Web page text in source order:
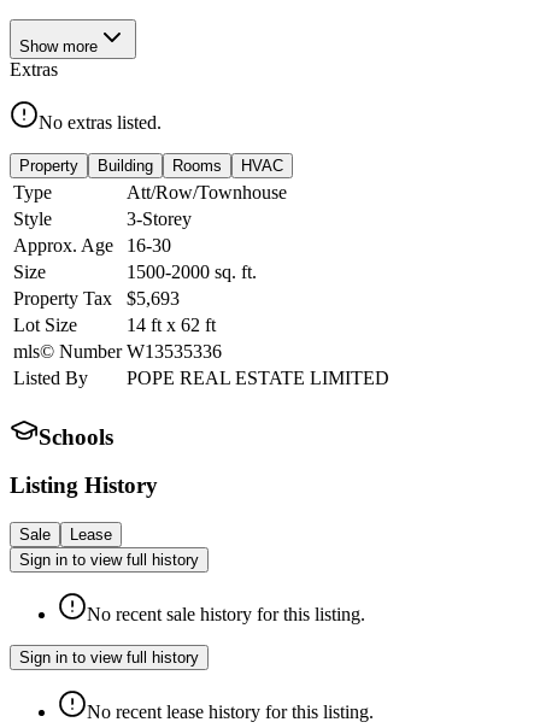
Show more
Extras
No extras listed.
Property Building Rooms HVAC
Type
Att/Row/Townhouse
Style
3-Storey
Approx. Age
16-30
Size
1500-2000 sq. ft.
Property Tax
$5,693
Lot Size
14 ft x 62 ft
mls© Number W13535336
Listed By
POPE REAL ESTATE LIMITED
Schools
Listing History
Sale
Lease
Sign in to view full history
No recent sale history for this listing.
Sign in to view full history
No recent lease history for this listing.